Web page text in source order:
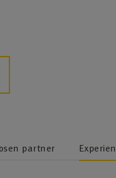
partner